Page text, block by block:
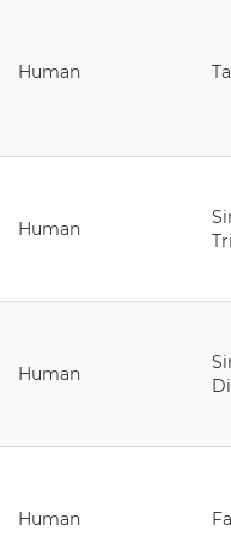
Human
Human
Human
Human